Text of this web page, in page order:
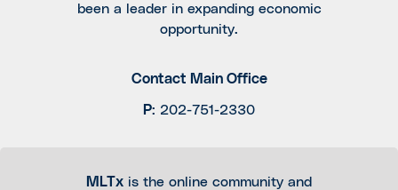
been a leader in expanding economic
opportunity.
Contact Main Office
P: 202-751-2330
MLTx is the online community and